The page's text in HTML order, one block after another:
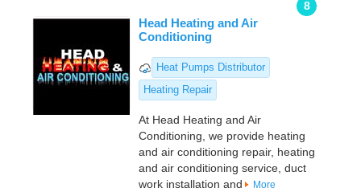
8
Head Heating and Air
Conditioning
Heat Pumps Distributor
Heating Repair
At Head Heating and Air
Conditioning, we provide heating
and air conditioning repair, heating
and air conditioning service, duct
work installation and
More